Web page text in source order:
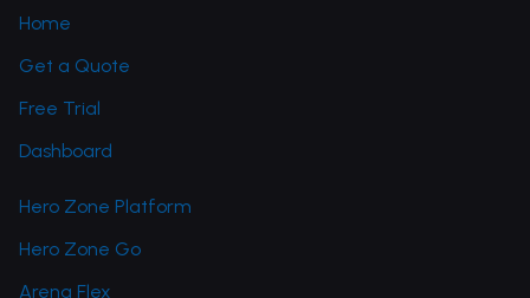
Home
Get a Quote
Free Trial
Dashboard
Hero Zone Platform
Hero Zone Go
Arena Flex